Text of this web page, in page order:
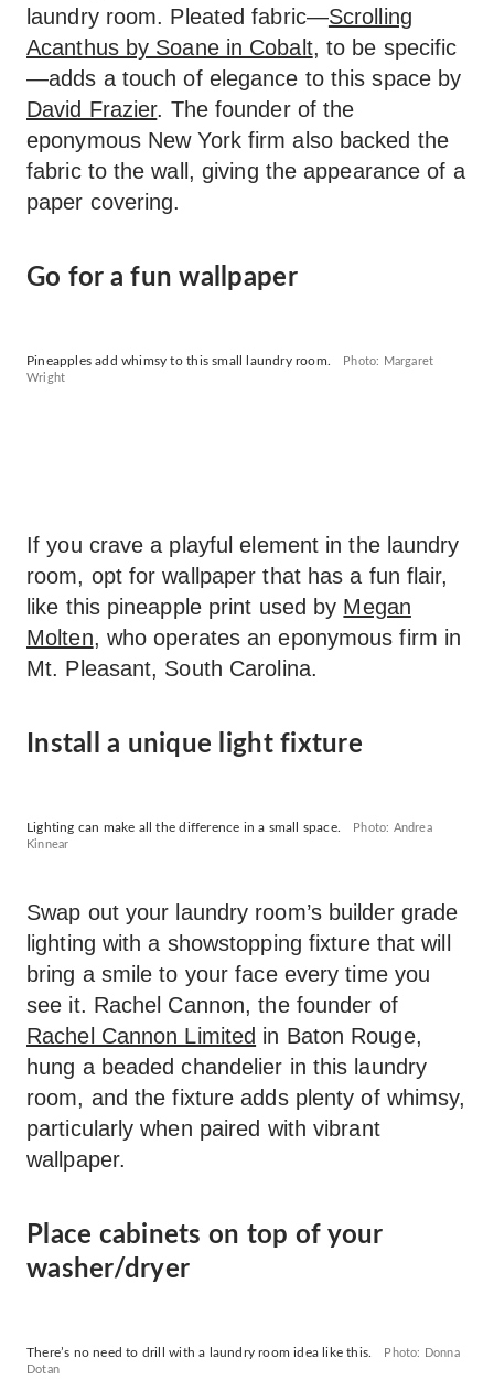
laundry room. Pleated fabric—Scrolling
Acanthus by Soane in Cobalt, to be specific
—adds a touch of elegance to this space by
David Frazier. The founder of the
eponymous New York firm also backed the
fabric to the wall, giving the appearance of a
paper covering.
Go for a fun wallpaper
Pineapples add whimsy to this small laundry room.
Photo: Margaret
Wright
If you crave a playful element in the laundry
room, opt for wallpaper that has a fun flair,
like this pineapple print used by Megan
Molten, who operates an eponymous firm in
Mt. Pleasant, South Carolina.
Install a unique light fixture
Lighting can make all the difference in a small space.
Photo: Andrea
Kinnear
Swap out your laundry room’s builder grade
lighting with a showstopping fixture that will
bring a smile to your face every time you
see it. Rachel Cannon, the founder of
Rachel Cannon Limited in Baton Rouge,
hung a beaded chandelier in this laundry
room, and the fixture adds plenty of whimsy,
particularly when paired with vibrant
wallpaper.
Place cabinets on top of your
washer/dryer
There’s no need to drill with a laundry room idea like this.
Photo: Donna
Dotan